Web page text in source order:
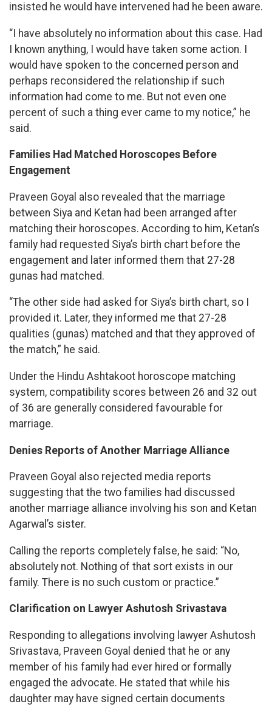
insisted he would have intervened had he been aware.
“I have absolutely no information about this case. Had
I known anything, I would have taken some action. I
would have spoken to the concerned person and
perhaps reconsidered the relationship if such
information had come to me. But not even one
percent of such a thing ever came to my notice,” he
said.
Families Had Matched Horoscopes Before
Engagement
Praveen Goyal also revealed that the marriage
between Siya and Ketan had been arranged after
matching their horoscopes. According to him, Ketan’s
family had requested Siya’s birth chart before the
engagement and later informed them that 27-28
gunas had matched.
“The other side had asked for Siya’s birth chart, so I
provided it. Later, they informed me that 27-28
qualities (gunas) matched and that they approved of
the match,” he said.
Under the Hindu Ashtakoot horoscope matching
system, compatibility scores between 26 and 32 out
of 36 are generally considered favourable for
marriage.
Denies Reports of Another Marriage Alliance
Praveen Goyal also rejected media reports
suggesting that the two families had discussed
another marriage alliance involving his son and Ketan
Agarwal’s sister.
Calling the reports completely false, he said: “No,
absolutely not. Nothing of that sort exists in our
family. There is no such custom or practice.”
Clarification on Lawyer Ashutosh Srivastava
Responding to allegations involving lawyer Ashutosh
Srivastava, Praveen Goyal denied that he or any
member of his family had ever hired or formally
engaged the advocate. He stated that while his
daughter may have signed certain documents